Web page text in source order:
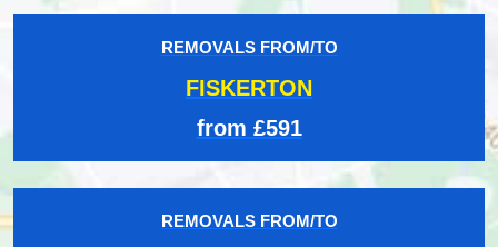
REMOVALS FROM/TO
FISKERTON
from £591
REMOVALS FROM/TO